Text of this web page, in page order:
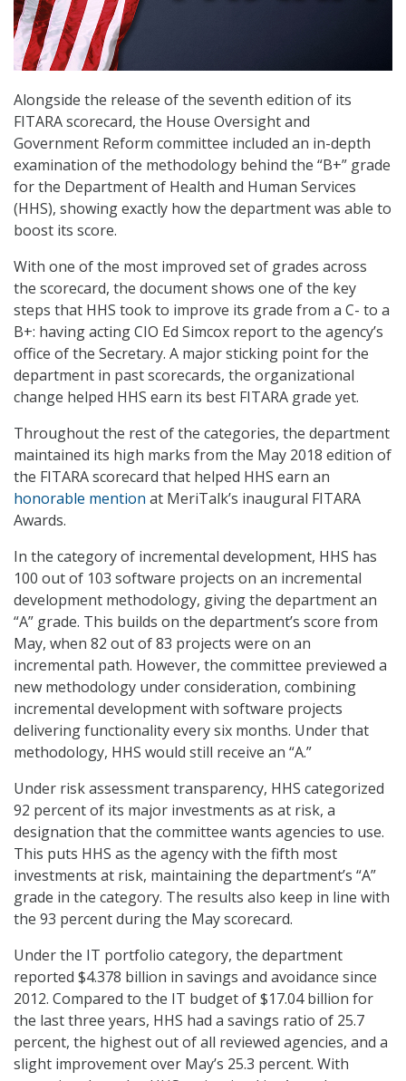
Alongside the release of the seventh edition of its
FITARA scorecard, the House Oversight and
Government Reform committee included an in-depth
examination of the methodology behind the “B+” grade
for the Department of Health and Human Services
(HHS), showing exactly how the department was able to
boost its score.
With one of the most improved set of grades across
the scorecard, the document shows one of the key
steps that HHS took to improve its grade from a C- to a
B+: having acting CIO Ed Simcox report to the agency’s
office of the Secretary. A major sticking point for the
department in past scorecards, the organizational
change helped HHS earn its best FITARA grade yet.
Throughout the rest of the categories, the department
maintained its high marks from the May 2018 edition of
the FITARA scorecard that helped HHS earn an
honorable mention at MeriTalk’s inaugural FITARA
Awards.
In the category of incremental development, HHS has
100 out of 103 software projects on an incremental
development methodology, giving the department an
“A” grade. This builds on the department’s score from
May, when 82 out of 83 projects were on an
incremental path. However, the committee previewed a
new methodology under consideration, combining
incremental development with software projects
delivering functionality every six months. Under that
methodology, HHS would still receive an “A.”
Under risk assessment transparency, HHS categorized
92 percent of its major investments as at risk, a
designation that the committee wants agencies to use.
This puts HHS as the agency with the fifth most
investments at risk, maintaining the department’s “A”
grade in the category. The results also keep in line with
the 93 percent during the May scorecard.
Under the IT portfolio category, the department
reported $4.378 billion in savings and avoidance since
2012. Compared to the IT budget of $17.04 billion for
the last three years, HHS had a savings ratio of 25.7
percent, the highest out of all reviewed agencies, and a
slight improvement over May’s 25.3 percent. With